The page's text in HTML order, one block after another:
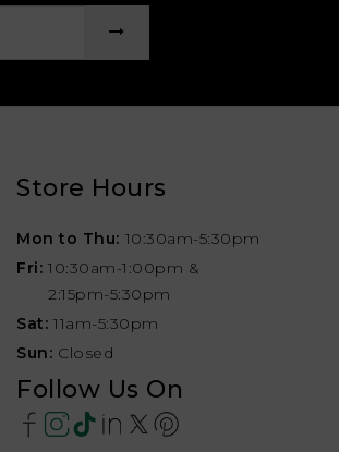
Store Hours
Mon to Thu: 10:30am-5:30pm
Fri: 10:30am-1:00pm &
2:15pm-5:30pm
Sat: 11am-5:30pm
Sun: Closed
Follow Us On